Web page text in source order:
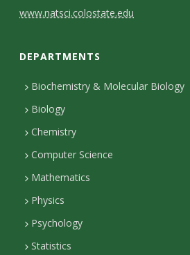
C
n
t
a
c
t
D
e
t
www.natsci.colostate.edu
DEPARTMENTS
Biochemistry & Molecular Biology
Biology
Chemistry
Computer Science
Mathematics
Physics
Psychology
Statistics